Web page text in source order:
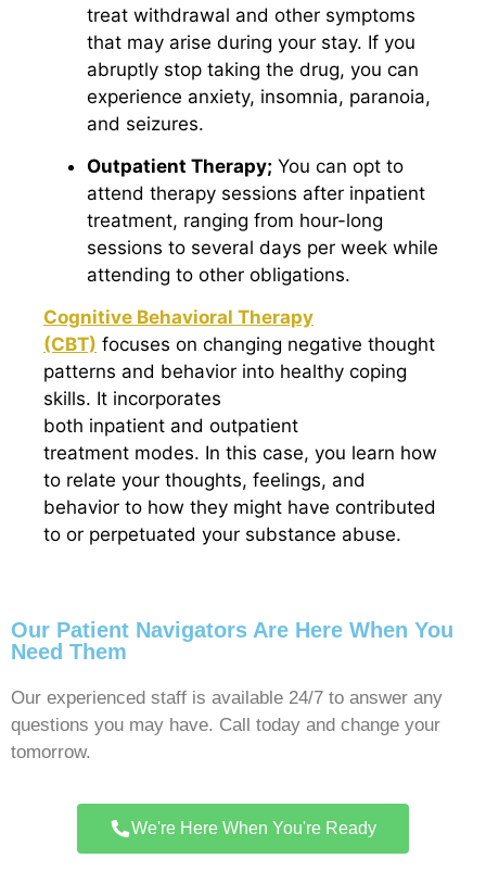
treat withdrawal and other symptoms
that may arise during your stay. If you
abruptly stop taking the drug, you can
experience anxiety, insomnia, paranoia,
and seizures.
Outpatient Therapy; You can opt to
attend therapy sessions after inpatient
treatment, ranging from hour-long
sessions to several days per week while
attending to other obligations.
Cognitive Behavioral Therapy
(CBT) focuses on changing negative thought
patterns and behavior into healthy coping
skills. It incorporates
both inpatient and outpatient
treatment modes. In this case, you learn how
to relate your thoughts, feelings, and
behavior to how they might have contributed
to or perpetuated your substance abuse.
Our Patient Navigators Are Here When You
Need Them
Our experienced staff is available 24/7 to answer any
questions you may have. Call today and change your
tomorrow.
We're Here When You're Ready